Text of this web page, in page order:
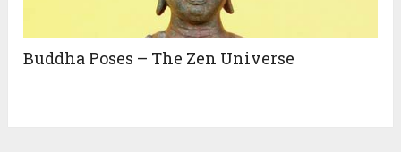
Buddha Poses – The Zen Universe